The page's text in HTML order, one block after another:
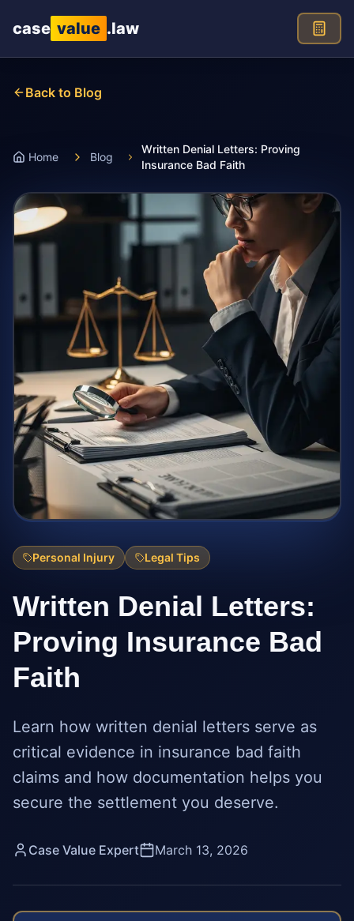
case value .law
Back to Blog
Home Blog
Written Denial Letters: Proving
Insurance Bad Faith
Personal Injury Legal Tips
Written Denial Letters:
Proving Insurance Bad
Faith
Learn how written denial letters serve as
critical evidence in insurance bad faith
claims and how documentation helps you
secure the settlement you deserve.
Case Value Expert March 13, 2026